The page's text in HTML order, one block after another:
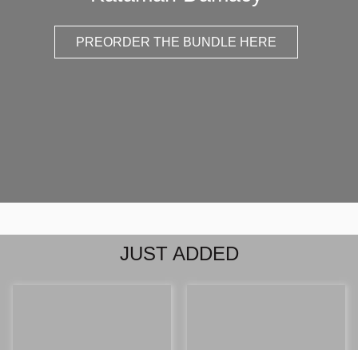
PREORDER THE BUNDLE HERE
JUST ADDED